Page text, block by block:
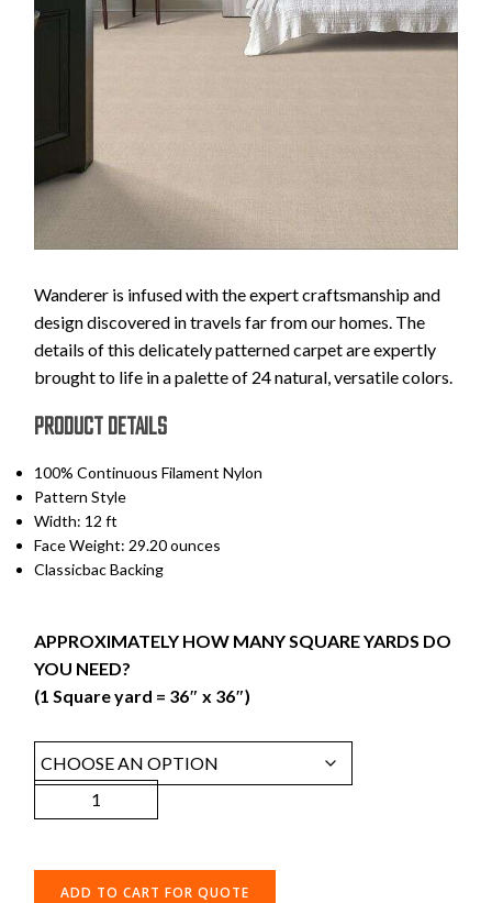
Wanderer is infused with the expert craftsmanship and
design discovered in travels far from our homes. The
details of this delicately patterned carpet are expertly
brought to life in a palette of 24 natural, versatile colors.
PRODUCT DETAILS
100% Continuous Filament Nylon
Pattern Style
Width: 12 ft
Face Weight: 29.20 ounces
Classicbac Backing
APPROXIMATELY HOW MANY SQUARE YARDS DO
YOU NEED?
(1 Square yard = 36″ x 36″)
ADD TO CART FOR QUOTE